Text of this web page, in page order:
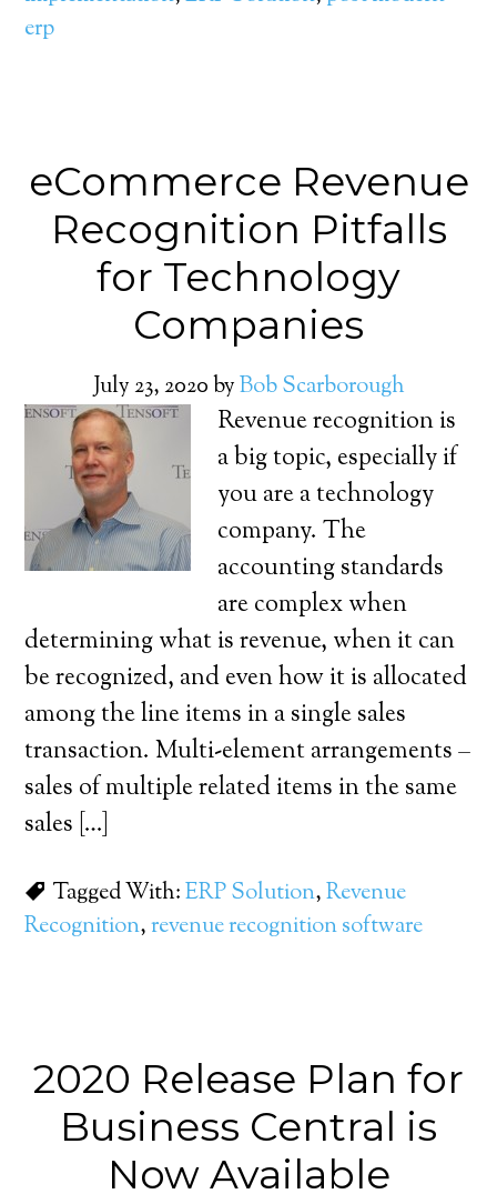
erp
eCommerce Revenue
Recognition Pitfalls
for Technology
Companies
July 23, 2020byBob Scarborough
Revenue recognition is
a big topic, especially if
you are a technology
company. The
accounting standards
are complex when
determining what is revenue, when it can
be recognized, and even how it is allocated
among the line items in a single sales
transaction. Multi-element arrangements –
sales of multiple related items in the same
sales […]
Tagged With:ERP Solution,Revenue
Recognition,revenue recognition software
2020 Release Plan for
Business Central is
Now Available